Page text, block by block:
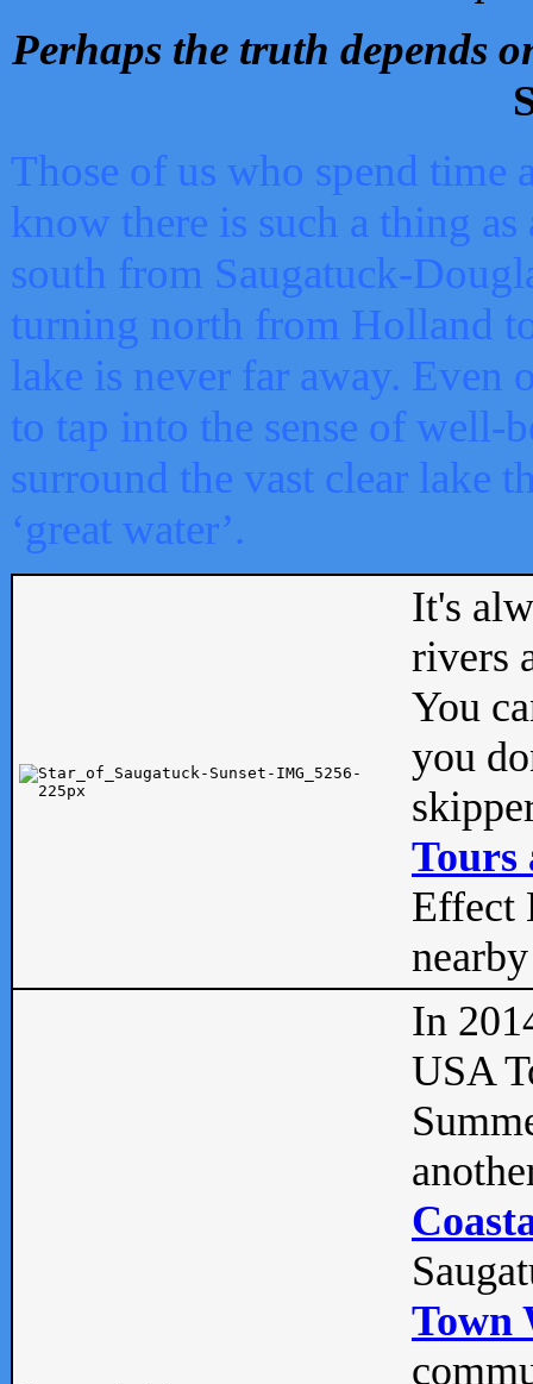
Perhaps the truth depends
Those of us who spend time
know there is such a thing as
south from Saugatuck-
turning north from Holland
lake is never far away. Even
to tap into the sense of well-
surround the vast clear lake
‘great water’.
It's
rivers
You
you
Tours
Effect
In
USA
Town